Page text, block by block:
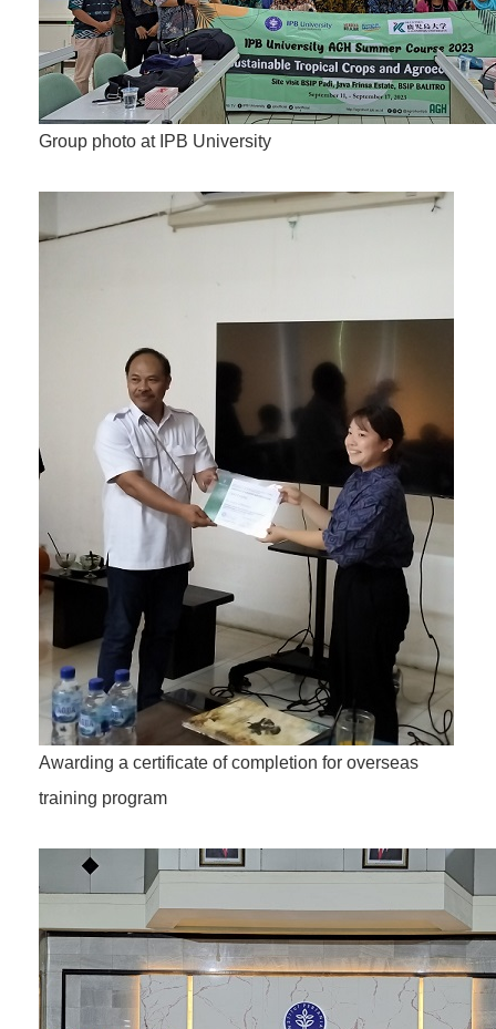
Group photo at IPB University
Awarding a certificate of completion for overseas
training program